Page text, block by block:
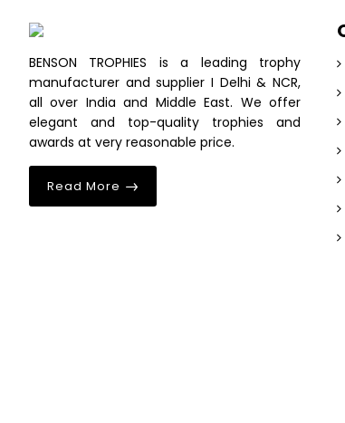
BENSON TROPHIES is a leading trophy
manufacturer and supplier I Delhi & NCR,
all over India and Middle East. We offer
elegant and top-quality trophies and
awards at very reasonable price.
Read More